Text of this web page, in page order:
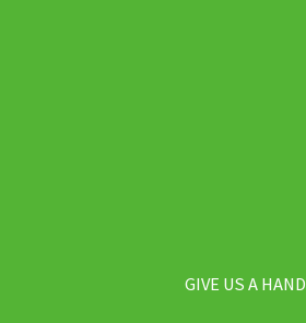
GIVE US A HAND